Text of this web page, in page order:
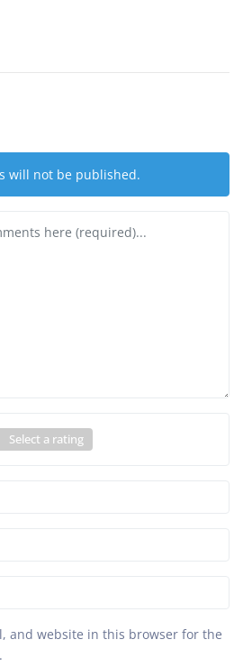
will not be published.
Select a rating
and website in this browser for the